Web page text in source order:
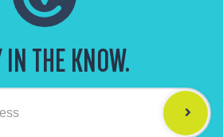
IN THE KNOW.